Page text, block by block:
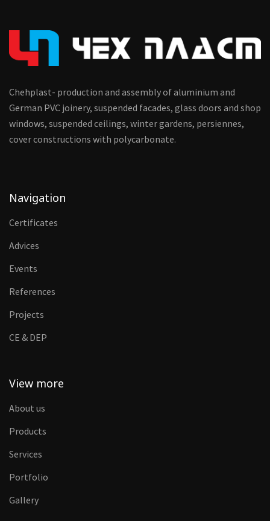
Chehplast- production and assembly of aluminium and
German PVC joinery, suspended facades, glass doors and shop
windows, suspended ceilings, winter gardens, persiennes,
cover constructions with polycarbonate.
Navigation
Certificates
Advices
Events
References
Projects
CE & DEP
View more
About us
Products
Services
Portfolio
Gallery